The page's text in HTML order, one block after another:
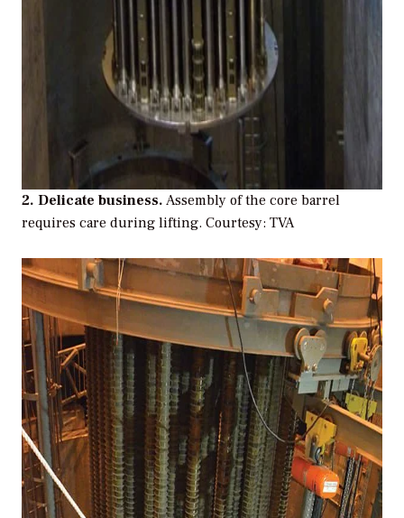
2. Delicate business. Assembly of the core barrel
requires care during lifting. Courtesy: TVA